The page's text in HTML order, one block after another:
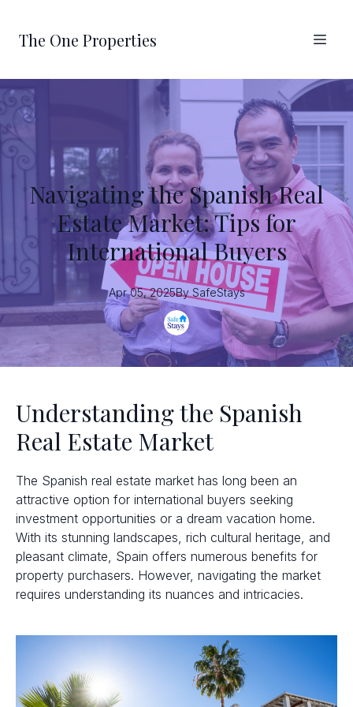
The One Properties
Navigating the Spanish Real
Estate Market: Tips for
International Buyers
Apr 05, 2025By SafeStays
Understanding the Spanish
Real Estate Market
The Spanish real estate market has long been an
attractive option for international buyers seeking
investment opportunities or a dream vacation home.
With its stunning landscapes, rich cultural heritage, and
pleasant climate, Spain offers numerous benefits for
property purchasers. However, navigating the market
requires understanding its nuances and intricacies.